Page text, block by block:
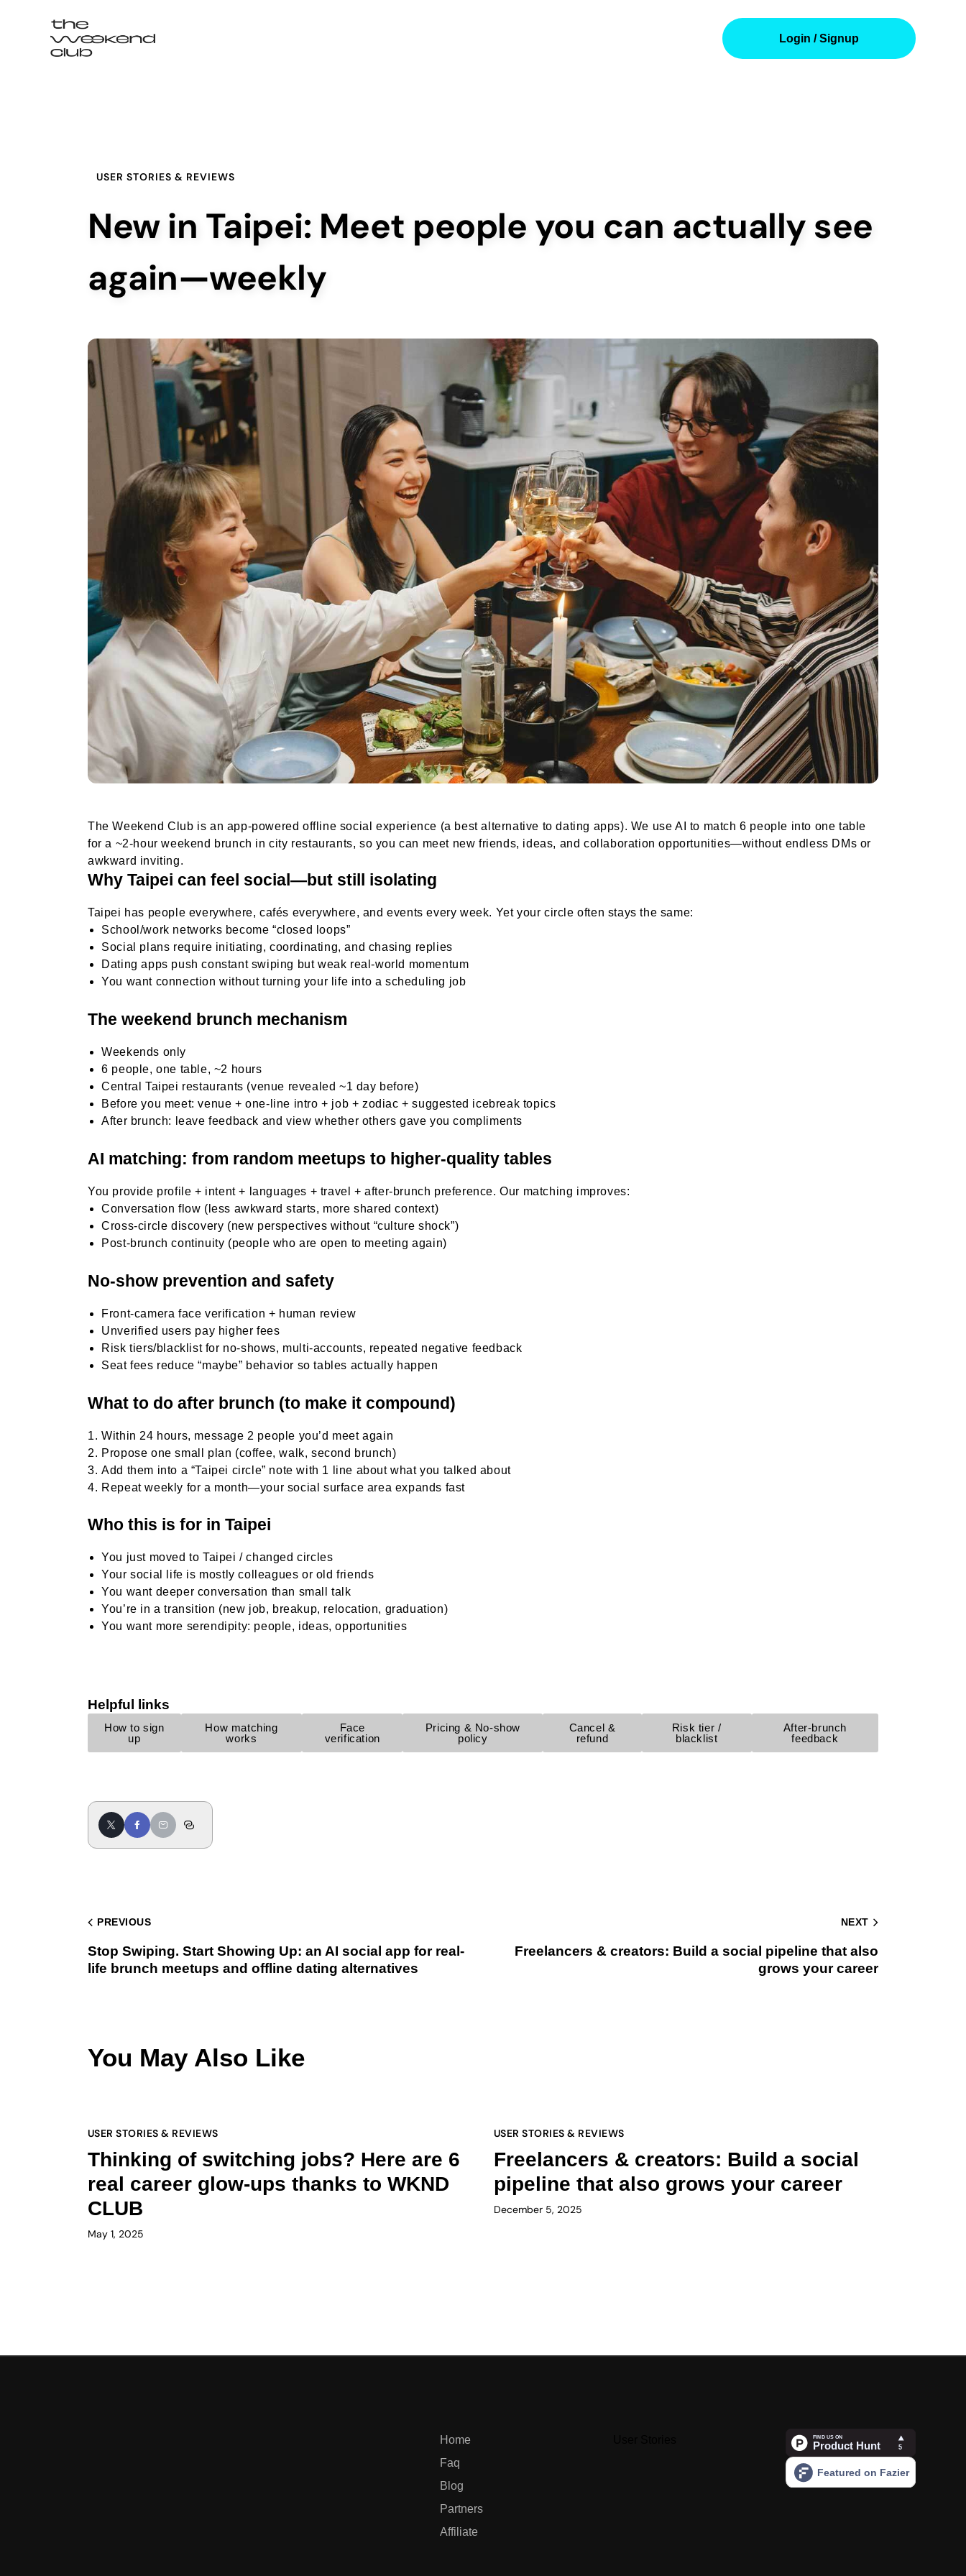
Login / Signup
Login / Signup
USER STORIES & REVIEWS
New in Taipei: Meet people you can actually see
again—weekly
The Weekend Club is an app-powered offline social experience (a best alternative to dating apps). We use AI to match 6 people into one table
for a ~2-hour weekend brunch in city restaurants, so you can meet new friends, ideas, and collaboration opportunities—without endless DMs or
awkward inviting.
Why Taipei can feel social—but still isolating
Taipei has people everywhere, cafés everywhere, and events every week. Yet your circle often stays the same:
School/work networks become “closed loops”
Social plans require initiating, coordinating, and chasing replies
Dating apps push constant swiping but weak real-world momentum
You want connection without turning your life into a scheduling job
The weekend brunch mechanism
Weekends only
6 people, one table, ~2 hours
Central Taipei restaurants (venue revealed ~1 day before)
Before you meet: venue + one-line intro + job + zodiac + suggested icebreak topics
After brunch: leave feedback and view whether others gave you compliments
AI matching: from random meetups to higher-quality tables
You provide profile + intent + languages + travel + after-brunch preference. Our matching improves:
Conversation flow (less awkward starts, more shared context)
Cross-circle discovery (new perspectives without “culture shock”)
Post-brunch continuity (people who are open to meeting again)
No-show prevention and safety
Front-camera face verification + human review
Unverified users pay higher fees
Risk tiers/blacklist for no-shows, multi-accounts, repeated negative feedback
Seat fees reduce “maybe” behavior so tables actually happen
What to do after brunch (to make it compound)
Within 24 hours, message 2 people you’d meet again
Propose one small plan (coffee, walk, second brunch)
Add them into a “Taipei circle” note with 1 line about what you talked about
Repeat weekly for a month—your social surface area expands fast
Who this is for in Taipei
You just moved to Taipei / changed circles
Your social life is mostly colleagues or old friends
You want deeper conversation than small talk
You’re in a transition (new job, breakup, relocation, graduation)
You want more serendipity: people, ideas, opportunities
Helpful links
How to sign
up
How matching
works
Face
verification
Pricing & No-show
policy
Cancel &
refund
Risk tier /
blacklist
After-brunch
feedback
PREVIOUS
Stop Swiping. Start Showing Up: an AI social app for real-
life brunch meetups and offline dating alternatives
NEXT
Freelancers & creators: Build a social pipeline that also
grows your career
You May Also Like
USER STORIES & REVIEWS
Thinking of switching jobs? Here are 6
real career glow-ups thanks to WKND
CLUB
May 1, 2025
USER STORIES & REVIEWS
Freelancers & creators: Build a social
pipeline that also grows your career
December 5, 2025
Home
Faq
Blog
Partners
Affiliate